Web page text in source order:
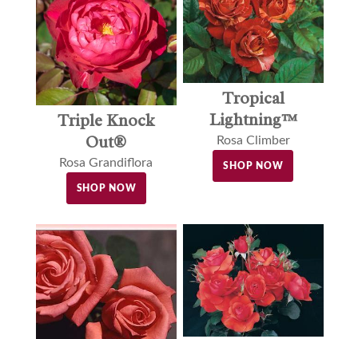
Triple Knock
Out®
Rosa Grandiflora
SHOP NOW
Tropical
Lightning™
Rosa Climber
SHOP NOW